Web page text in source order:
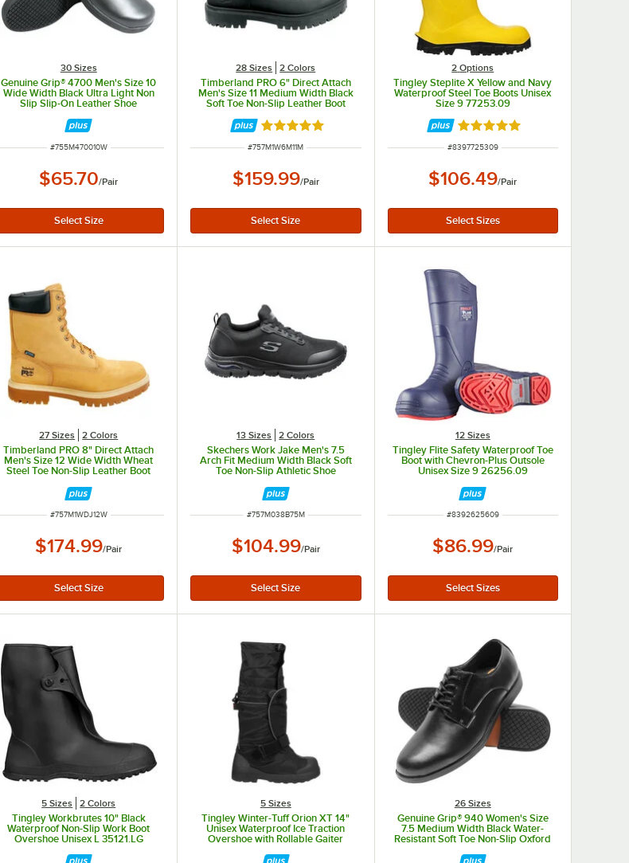
30 Sizes
Genuine Grip® 4700 Men's Size 10
Wide Width Black Ultra Light Non
Slip Slip-On Leather Shoe
ITEM NUMBER
#755M470010W
$65.70/Pair
28 Sizes 2 Colors
Timberland PRO 6" Direct Attach
Men's Size 11 Medium Width Black
Soft Toe Non-Slip Leather Boot
Rated 5 out of 5 stars
ITEM NUMBER
#757M1W6M11M
$159.99/Pair
2 Options
Tingley Steplite X Yellow and Navy
Waterproof Steel Toe Boots Unisex
Size 9 77253.09
Rated 5 out of 5 stars
ITEM NUMBER
#8397725309
$106.49/Pair
27 Sizes 2 Colors
Timberland PRO 8" Direct Attach
Men's Size 12 Wide Width Wheat
Steel Toe Non-Slip Leather Boot
ITEM NUMBER
#757M1WDJ12W
$174.99/Pair
13 Sizes 2 Colors
Skechers Work Jake Men's 7.5
Arch Fit Medium Width Black Soft
Toe Non-Slip Athletic Shoe
ITEM NUMBER
#757M038B75M
$104.99/Pair
12 Sizes
Tingley Flite Safety Waterproof Toe
Boot with Chevron-Plus Outsole
Unisex Size 9 26256.09
ITEM NUMBER
#8392625609
$86.99/Pair
5 Sizes 2 Colors
Tingley Workbrutes 10" Black
Waterproof Non-Slip Work Boot
Overshoe Unisex L 35121.LG
5 Sizes
Tingley Winter-Tuff Orion XT 14"
Unisex Waterproof Ice Traction
Overshoe with Rollable Gaiter
26 Sizes
Genuine Grip® 940 Women's Size
7.5 Medium Width Black Water-
Resistant Soft Toe Non-Slip Oxford